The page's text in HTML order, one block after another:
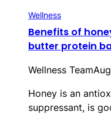
Wellness
Benefits of
butter protein
Wellness Team
Honey is an
suppressant, is